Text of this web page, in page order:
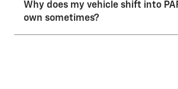
Why does my vehicle shift into
own sometimes?